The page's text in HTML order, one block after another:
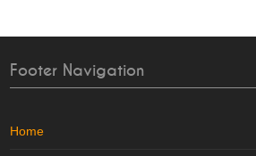
Footer Navigation
Home